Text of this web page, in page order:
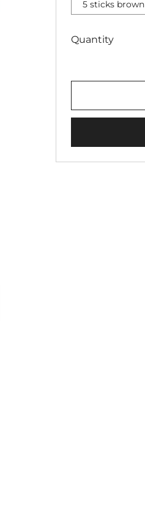
5 sticks brown
Quantity